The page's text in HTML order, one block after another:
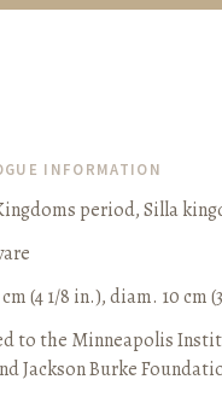
INFORMATION
period, Silla
(4 1/8 in.), diam. 10 cm
to the Minneapolis
Jackson Burke